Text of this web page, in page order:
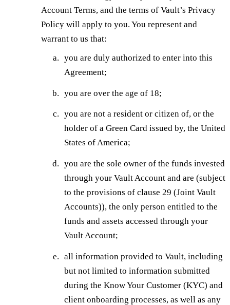
Account Terms, and the terms of Vault’s Privacy
Policy will apply to you. You represent and
warrant to us that:
you are duly authorized to enter into this
Agreement;
you are over the age of 18;
you are not a resident or citizen of, or the
holder of a Green Card issued by, the United
States of America;
you are the sole owner of the funds invested
through your Vault Account and are (subject
to the provisions of clause 29 (Joint Vault
Accounts)), the only person entitled to the
funds and assets accessed through your
Vault Account;
all information provided to Vault, including
but not limited to information submitted
during the Know Your Customer (KYC) and
client onboarding processes, as well as any